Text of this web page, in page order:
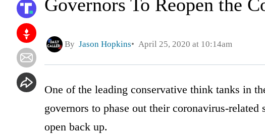
Governors To Reopen the
By Jason Hopkins April 25, 2020 at 10:14am
One of the leading conservative think tanks in
governors to phase out their coronavirus-
open back up.